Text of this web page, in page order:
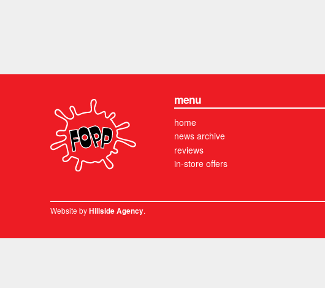
menu
home
news archive
reviews
in-store offers
Website byHillside Agency.